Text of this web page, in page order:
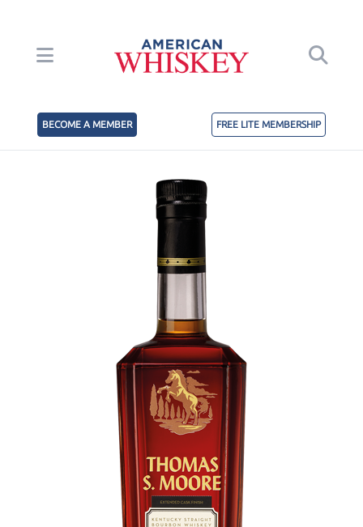
BECOME A MEMBER FREE LITE MEMBERSHIP